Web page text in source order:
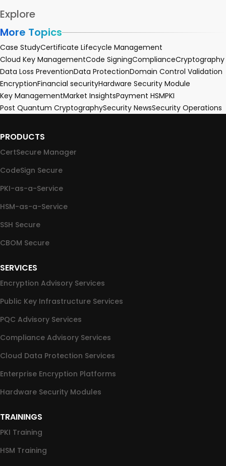
Explore
More Topics
Case StudyCertificate Lifecycle Management
Cloud Key ManagementCode SigningComplianceCryptography
Data Loss PreventionData ProtectionDomain Control Validation
EncryptionFinancial securityHardware Security Module
Key ManagementMarket InsightsPayment HSMPKI
Post Quantum CryptographySecurity NewsSecurity Operations
PRODUCTS
CertSecure Manager
CodeSign Secure
PKI-as-a-Service
HSM-as-a-Service
SSH Secure
CBOM Secure
SERVICES
Encryption Advisory Services
Public Key Infrastructure Services
PQC Advisory Services
Compliance Advisory Services
Cloud Data Protection Services
Enterprise Encryption Platforms
Hardware Security Modules
TRAININGS
PKI Training
HSM Training